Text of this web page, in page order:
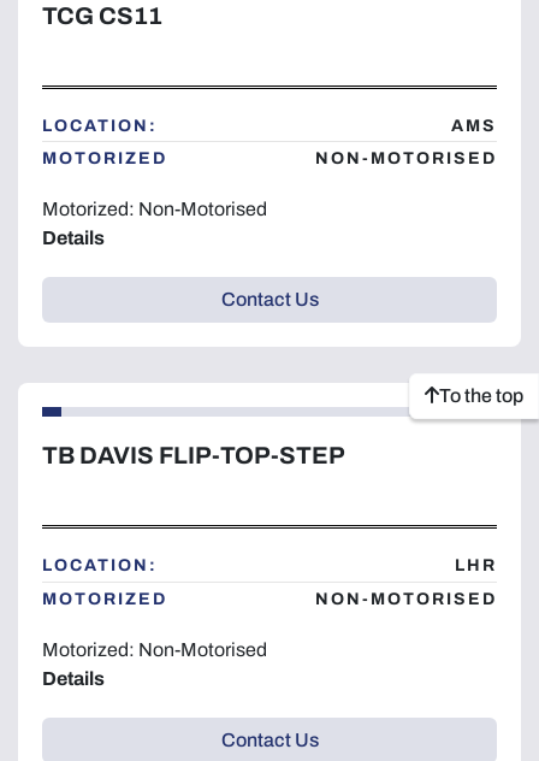
TCG CS11
LOCATION:
AMS
MOTORIZED
NON-MOTORISED
Motorized: Non-Motorised
Details
Contact Us
TB DAVIS FLIP-TOP-STEP
LOCATION:
LHR
MOTORIZED
NON-MOTORISED
Motorized: Non-Motorised
Details
Contact Us
To the top